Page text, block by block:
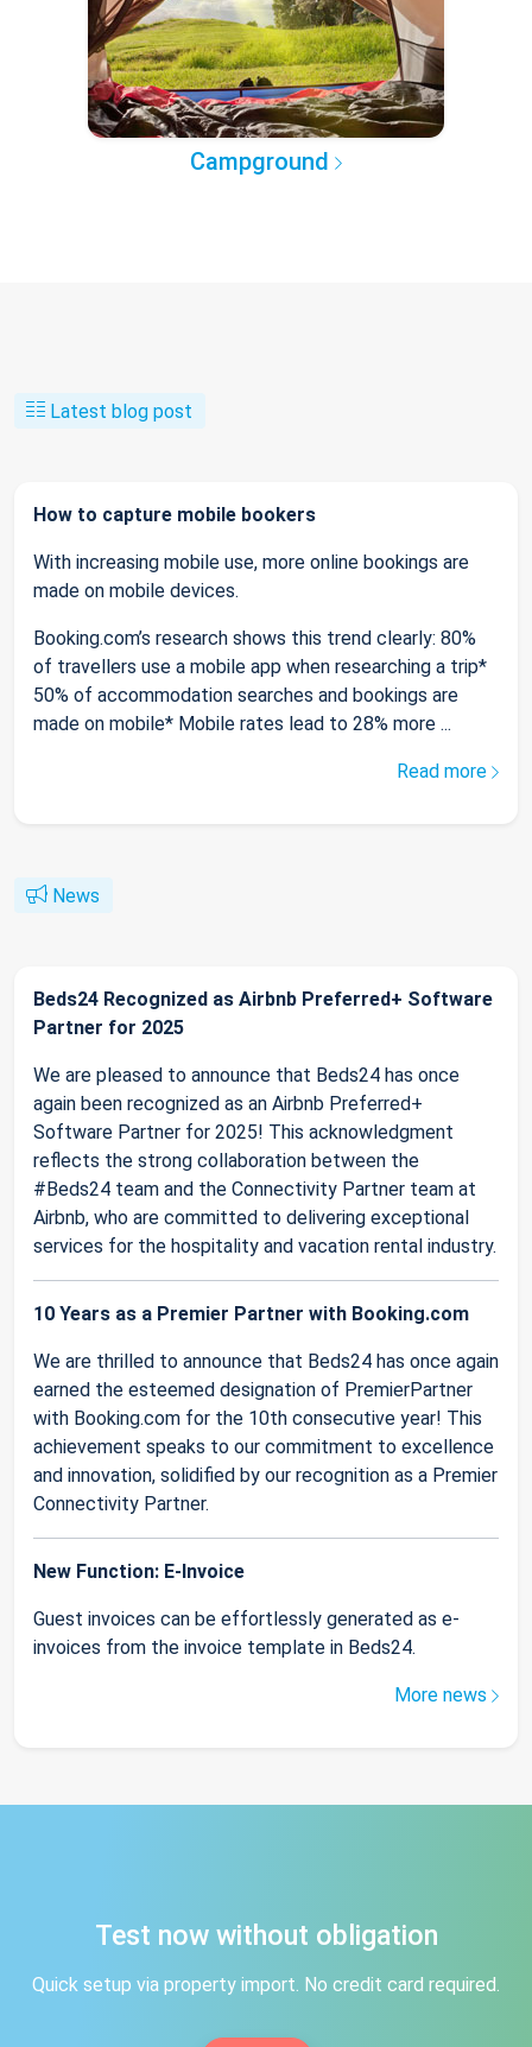
Campground
Latest blog post
How to capture mobile bookers
With increasing mobile use, more online bookings are
made on mobile devices.
Booking.com’s research shows this trend clearly: 80%
of travellers use a mobile app when researching a trip*
50% of accommodation searches and bookings are
made on mobile* Mobile rates lead to 28% more ...
Read more
News
Beds24 Recognized as Airbnb Preferred+ Software
Partner for 2025
We are pleased to announce that Beds24 has once
again been recognized as an Airbnb Preferred+
Software Partner for 2025! This acknowledgment
reflects the strong collaboration between the
#Beds24 team and the Connectivity Partner team at
Airbnb, who are committed to delivering exceptional
services for the hospitality and vacation rental industry.
10 Years as a Premier Partner with Booking.com
We are thrilled to announce that Beds24 has once again
earned the esteemed designation of PremierPartner
with Booking.com for the 10th consecutive year! This
achievement speaks to our commitment to excellence
and innovation, solidified by our recognition as a Premier
Connectivity Partner.
New Function: E-Invoice
Guest invoices can be effortlessly generated as e-
invoices from the invoice template in Beds24.
More news
Test now without obligation
Quick setup via property import. No credit card required.